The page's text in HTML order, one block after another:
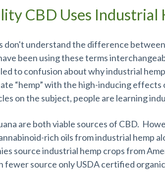
CBD Uses Industrial
don't understand the difference between
been using these terms
led to confusion about why industrial
“hemp” with the high-inducing
on the subject, people are learning
are both viable sources of CBD.
rich oils from industrial hemp
source industrial hemp crops from
fewer source only USDA certified